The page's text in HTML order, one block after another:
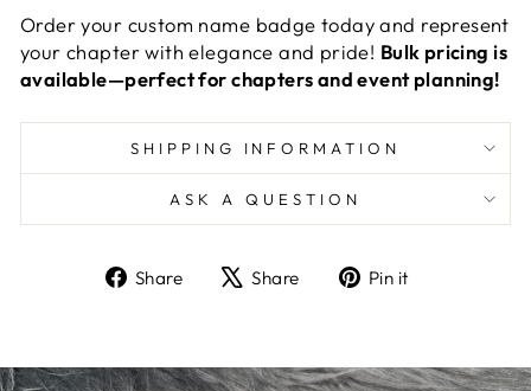
Order your custom name badge today and represent
your chapter with elegance and pride! Bulk pricing is
available—perfect for chapters and event planning!
SHIPPING INFORMATION
ASK A QUESTION
Share
ShareShare
TweetPin it